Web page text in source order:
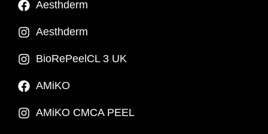
Aesthderm
Aesthderm
BioRePeelCL 3 UK
AMiKO
AMiKO CMCA PEEL